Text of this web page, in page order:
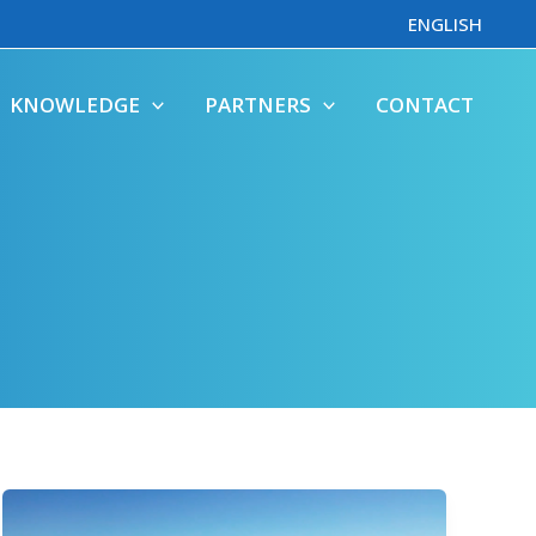
ENGLISH
KNOWLEDGE PARTNERS CONTACT